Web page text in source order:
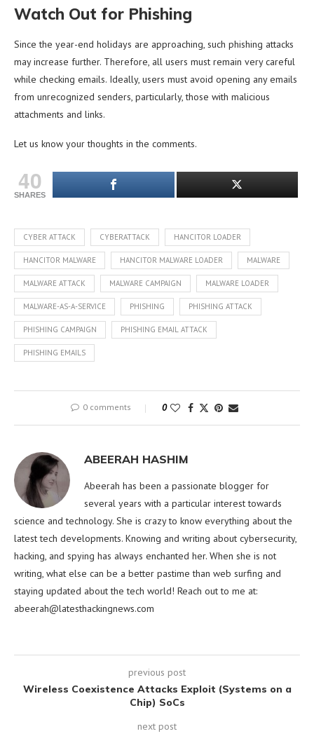
Watch Out for Phishing
Since the year-end holidays are approaching, such phishing attacks
may increase further. Therefore, all users must remain very careful
while checking emails. Ideally, users must avoid opening any emails
from unrecognized senders, particularly, those with malicious
attachments and links.
Let us know your thoughts in the comments.
40
SHARES
CYBER ATTACK CYBERATTACK HANCITOR LOADER
HANCITOR MALWARE HANCITOR MALWARE LOADER MALWARE
MALWARE ATTACK MALWARE CAMPAIGN MALWARE LOADER
MALWARE-AS-A-SERVICE PHISHING PHISHING ATTACK
PHISHING CAMPAIGN PHISHING EMAIL ATTACK
PHISHING EMAILS
0 comments 0
ABEERAH HASHIM
Abeerah has been a passionate blogger for
several years with a particular interest towards
science and technology. She is crazy to know everything about the
latest tech developments. Knowing and writing about cybersecurity,
hacking, and spying has always enchanted her. When she is not
writing, what else can be a better pastime than web surfing and
staying updated about the tech world! Reach out to me at:
abeerah@latesthackingnews.com
previous post
Wireless Coexistence Attacks Exploit (Systems on a
Chip) SoCs
next post